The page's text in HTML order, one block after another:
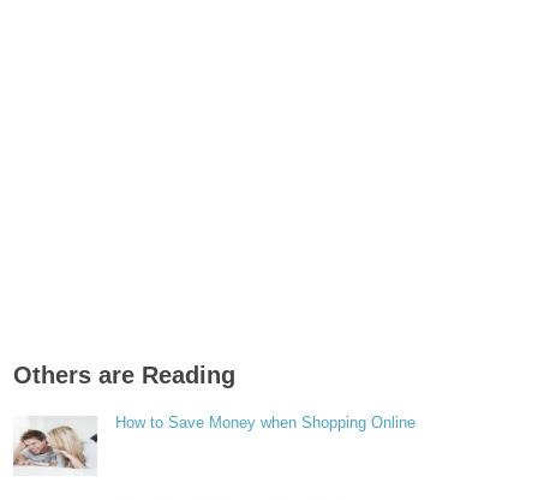
Others are Reading
How to Save Money when Shopping Online